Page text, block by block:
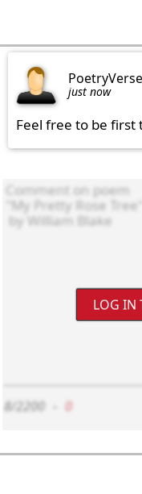
PoetryVerse
just now
Feel free to be
LOG IN
8/2200 0